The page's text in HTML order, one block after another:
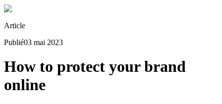
Article
Publié03 mai 2023
How to protect your brand
online